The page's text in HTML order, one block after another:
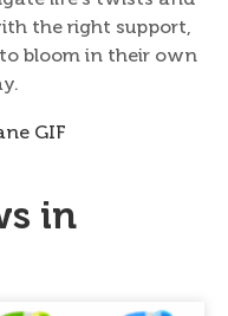
the right support,
bloom in their own
in